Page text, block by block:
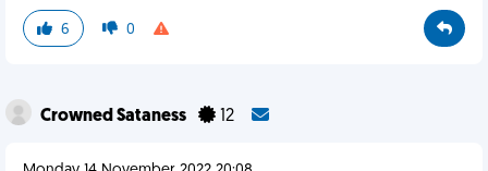
6 0
Crowned Sataness 12